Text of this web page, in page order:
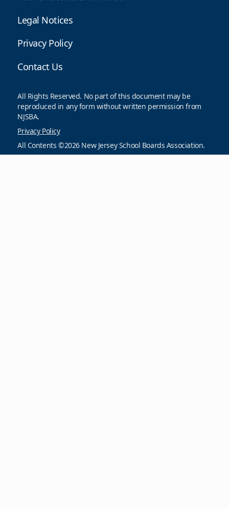
Legal Notices
Privacy Policy
Contact Us
All Rights Reserved. No part of this document may be
reproduced in any form without written permission from
NJSBA.
Privacy Policy
All Contents ©2026 New Jersey School Boards Association.